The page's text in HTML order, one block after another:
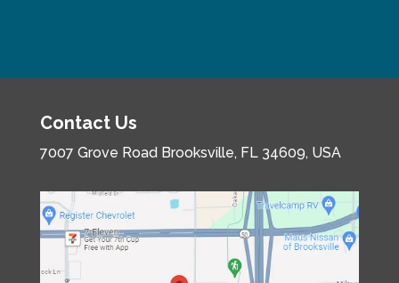
Contact Us
7007 Grove Road Brooksville, FL 34609, USA